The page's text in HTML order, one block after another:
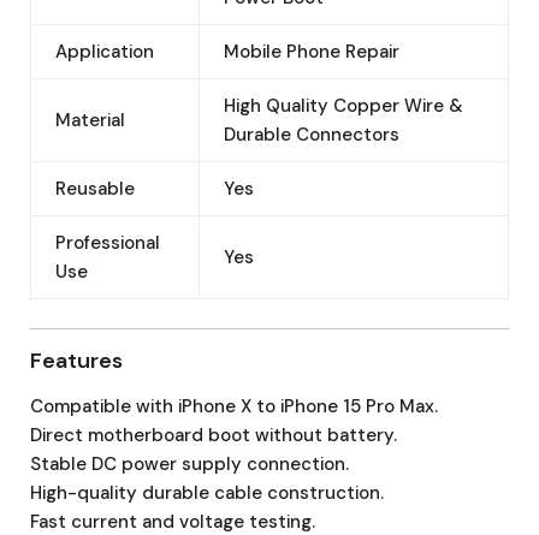
Application Mobile Phone Repair
Material
High Quality Copper Wire &
Durable Connectors
Reusable Yes
Professional
Use
Yes
Features
Compatible with iPhone X to iPhone 15 Pro Max.
Direct motherboard boot without battery.
Stable DC power supply connection.
High-quality durable cable construction.
Fast current and voltage testing.